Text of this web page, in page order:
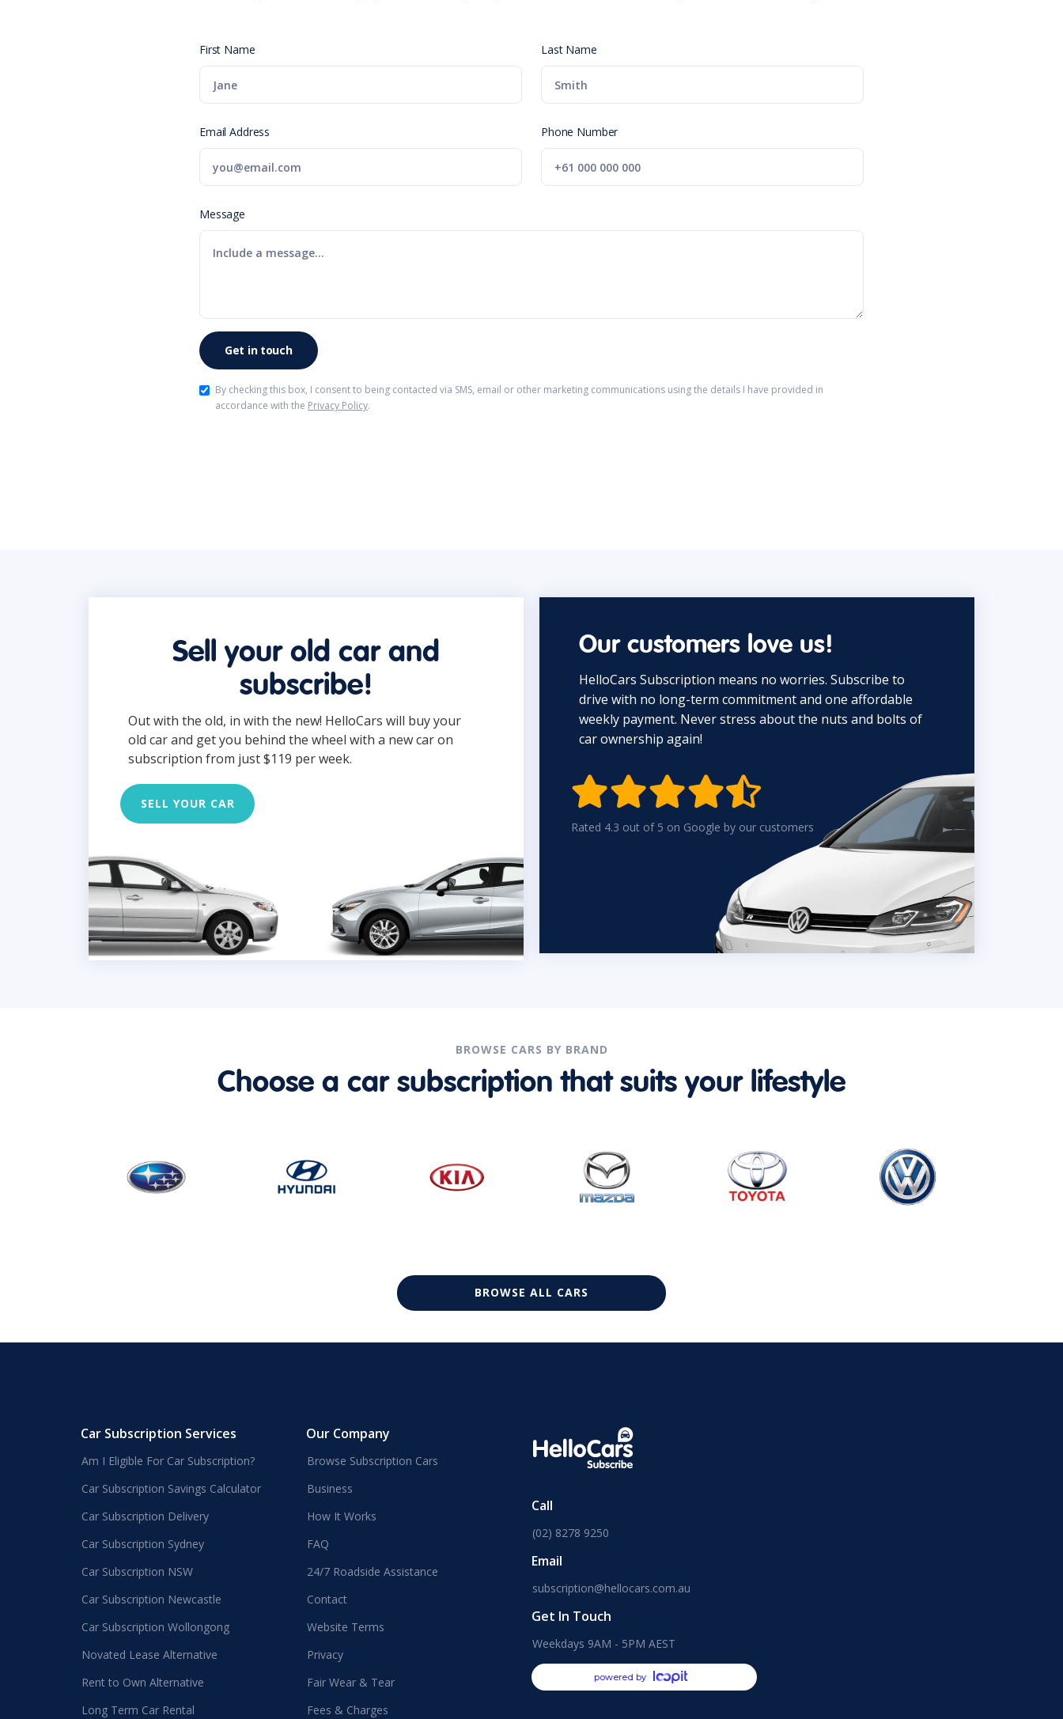
First Name Last Name
Email Address Phone Number
Message
By checking this box, I consent to being contacted via SMS, email or other marketing communications using the details I have provided in
accordance with the Privacy Policy.
Sell your old car and
subscribe!
Out with the old, in with the new! HelloCars will buy your
old car and get you behind the wheel with a new car on
subscription from just $119 per week.
SELL YOUR CAR
Our customers love us!
HelloCars Subscription means no worries. Subscribe to
drive with no long-term commitment and one affordable
weekly payment. Never stress about the nuts and bolts of
car ownership again!

Rated 4.3 out of 5 on Google by our customers
BROWSE CARS BY BRAND
Choose a car subscription that suits your lifestyle
BROWSE ALL CARS
Car Subscription Services
Am I Eligible For Car Subscription?
Car Subscription Savings Calculator
Car Subscription Delivery
Car Subscription Sydney
Car Subscription NSW
Car Subscription Newcastle
Car Subscription Wollongong
Novated Lease Alternative
Rent to Own Alternative
Long Term Car Rental
Our Company
Browse Subscription Cars
Business
How It Works
FAQ
24/7 Roadside Assistance
Contact
Website Terms
Privacy
Fair Wear & Tear
Fees & Charges
Call
(02) 8278 9250
Email
subscription@hellocars.com.au
Get In Touch
Weekdays 9AM - 5PM AEST
powered by